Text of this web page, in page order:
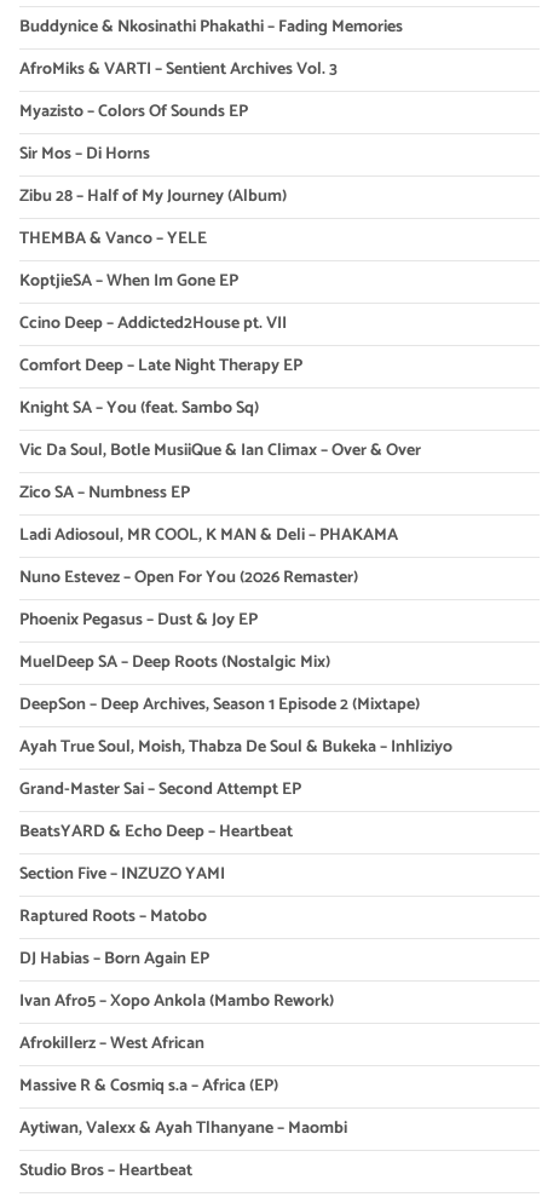
Buddynice & Nkosinathi Phakathi – Fading Memories
AfroMiks & VARTI – Sentient Archives Vol. 3
Myazisto – Colors Of Sounds EP
Sir Mos – Di Horns
Zibu 28 – Half of My Journey (Album)
THEMBA & Vanco – YELE
KoptjieSA – When Im Gone EP
Ccino Deep – Addicted2House pt. VII
Comfort Deep – Late Night Therapy EP
Knight SA – You (feat. Sambo Sq)
Vic Da Soul, Botle MusiiQue & Ian Climax – Over & Over
Zico SA – Numbness EP
Ladi Adiosoul, MR COOL, K MAN & Deli – PHAKAMA
Nuno Estevez – Open For You (2026 Remaster)
Phoenix Pegasus – Dust & Joy EP
MuelDeep SA – Deep Roots (Nostalgic Mix)
DeepSon – Deep Archives, Season 1 Episode 2 (Mixtape)
Ayah True Soul, Moish, Thabza De Soul & Bukeka – Inhliziyo
Grand-Master Sai – Second Attempt EP
BeatsYARD & Echo Deep – Heartbeat
Section Five – INZUZO YAMI
Raptured Roots – Matobo
DJ Habias – Born Again EP
Ivan Afro5 – Xopo Ankola (Mambo Rework)
Afrokillerz – West African
Massive R & Cosmiq s.a – Africa (EP)
Aytiwan, Valexx & Ayah Tlhanyane – Maombi
Studio Bros – Heartbeat